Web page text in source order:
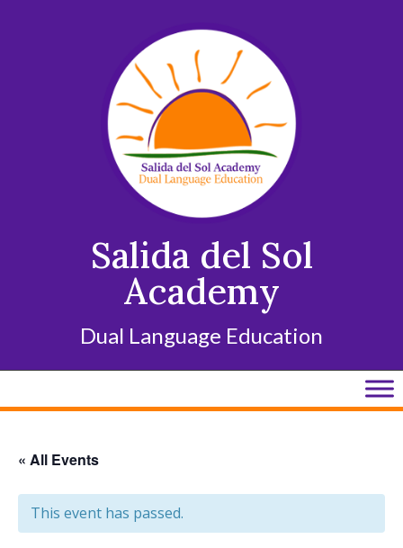
Salida del Sol
Academy
Dual Language Education
« All Events
This event has passed.